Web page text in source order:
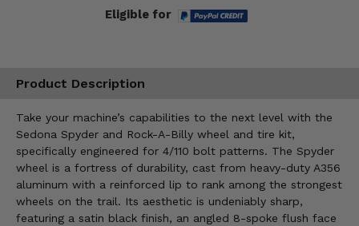
Eligible for
Product Description
Take your machine’s capabilities to the next level with the
Sedona Spyder and Rock-A-Billy wheel and tire kit,
specifically engineered for 4/110 bolt patterns. The Spyder
wheel is a fortress of durability, cast from heavy-duty A356
aluminum with a reinforced lip to rank among the strongest
wheels on the trail. Its aesthetic is undeniably sharp,
featuring a satin black finish, an angled 8-spoke flush face